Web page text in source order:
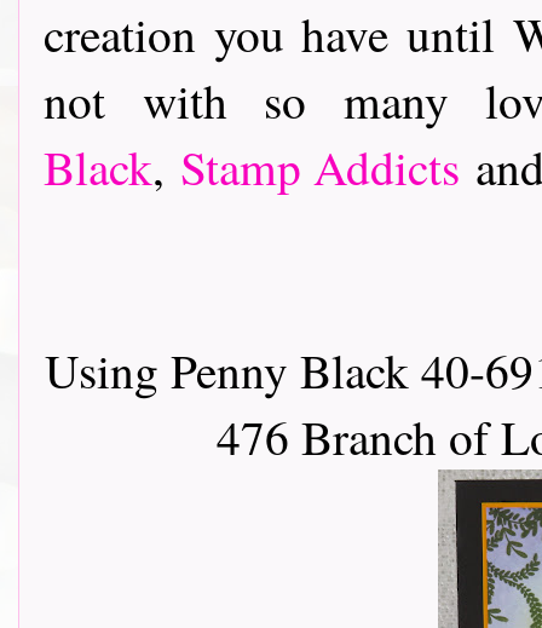
creation you have until
not with so many
Black, Stamp Addicts
Using Penny Black 40-
476 Branch of